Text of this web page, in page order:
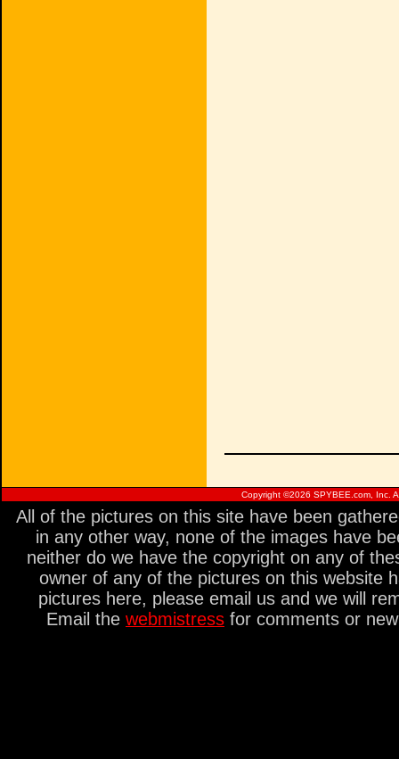
Copyright ©2026 SPYBEE.com, Inc.
All of the pictures on this site have been
in any other way, none of the images have
neither do we have the copyright on any of
owner of any of the pictures on this website
pictures here, please email us and we will
Email the webmistress for comments or